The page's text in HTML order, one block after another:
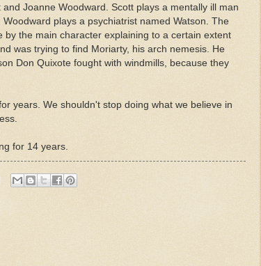
Joanne Woodward. Scott plays a mentally ill man
plays a psychiatrist named Watson. The
by the main character explaining to a certain extent
was trying to find Moriarty, his arch nemesis. He
Don Quixote fought with windmills, because they
years. We shouldn't stop doing what we believe in
for 14 years.